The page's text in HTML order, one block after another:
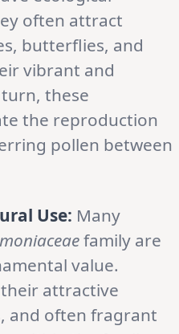
often attract
butterflies, and
vibrant and
these
the reproduction
pollen between
Use: Many
family are
value.
attractive
and often fragrant